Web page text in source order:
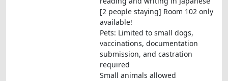
[2 people staying] Room 102 only
available!
Pets: Limited to small dogs,
vaccinations, documentation
submission, and castration
required
Small animals allowed